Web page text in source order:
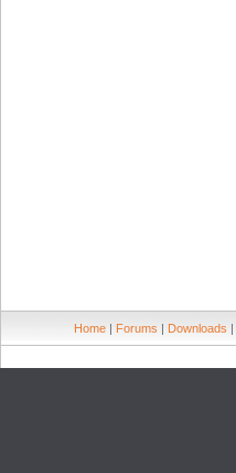
Home | Forums | Downloads |